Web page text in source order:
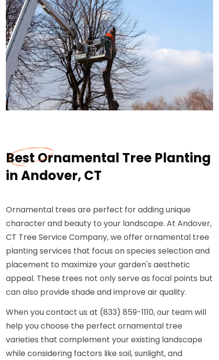
Best Ornamental Tree Planting
in Andover, CT
Ornamental trees are perfect for adding unique
character and beauty to your landscape. At Andover,
CT Tree Service Company, we offer ornamental tree
planting services that focus on species selection and
placement to maximize your garden's aesthetic
appeal. These trees not only serve as focal points but
can also provide shade and improve air quality.
When you contact us at (833) 859-1110, our team will
help you choose the perfect ornamental tree
varieties that complement your existing landscape
while considering factors like soil, sunlight, and